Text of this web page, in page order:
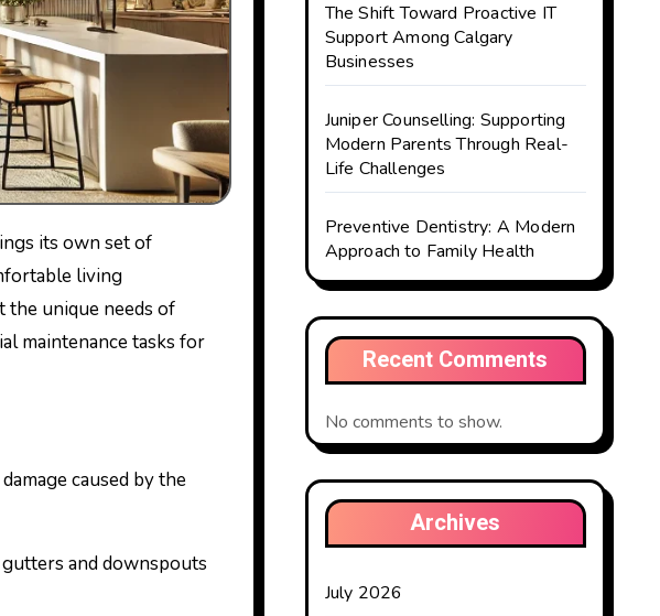
living
the unique needs of
maintenance tasks for
caused by the
and downspouts
The Shift Toward Proactive IT
Support Among Calgary
Businesses
Juniper Counselling: Supporting
Modern Parents Through Real-
Life Challenges
Preventive Dentistry: A Modern
Approach to Family Health
Recent Comments
No comments to show.
Archives
July 2026